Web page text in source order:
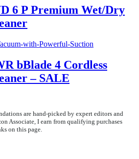
6 P Premium Wet/Dry
bBlade 4 Cordless
– SALE
are hand-picked by expert editors and
Associate, I earn from qualifying purchases
on this page.